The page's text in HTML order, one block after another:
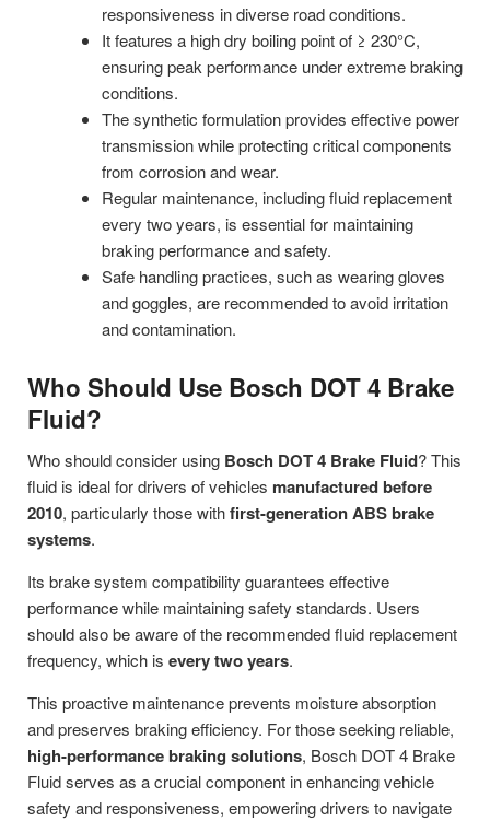
responsiveness in diverse road conditions.
It features a high dry boiling point of ≥ 230°C,
ensuring peak performance under extreme braking
conditions.
The synthetic formulation provides effective power
transmission while protecting critical components
from corrosion and wear.
Regular maintenance, including fluid replacement
every two years, is essential for maintaining
braking performance and safety.
Safe handling practices, such as wearing gloves
and goggles, are recommended to avoid irritation
and contamination.
Who Should Use Bosch DOT 4 Brake
Fluid?
Who should consider using Bosch DOT 4 Brake Fluid? This
fluid is ideal for drivers of vehicles manufactured before
2010, particularly those withfirst-generation ABS brake
systems.
Its brake system compatibility guarantees effective
performance while maintaining safety standards. Users
should also be aware of the recommended fluid replacement
frequency, which is every two years.
This proactive maintenance prevents moisture absorption
and preserves braking efficiency. For those seeking reliable,
high-performance braking solutions, Bosch DOT 4 Brake
Fluid serves as a crucial component in enhancing vehicle
safety and responsiveness, empowering drivers to navigate